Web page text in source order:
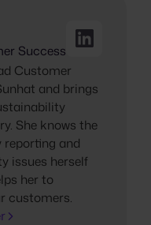
Success
Customer
and brings
She knows the
and
issues herself
her to
customers.